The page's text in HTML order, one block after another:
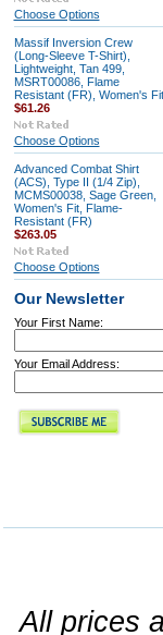
Choose Options
Massif Inversion Crew
(Long-Sleeve T-Shirt),
Lightweight, Tan 499,
MSRT00086, Flame
Resistant (FR), Women's Fit
$61.26
Choose Options
Advanced Combat Shirt
(ACS), Type II (1/4 Zip),
MCMS00038, Sage Green,
Women's Fit, Flame-
Resistant (FR)
$263.05
Choose Options
Our Newsletter
Your First Name:
Your Email Address:
All prices